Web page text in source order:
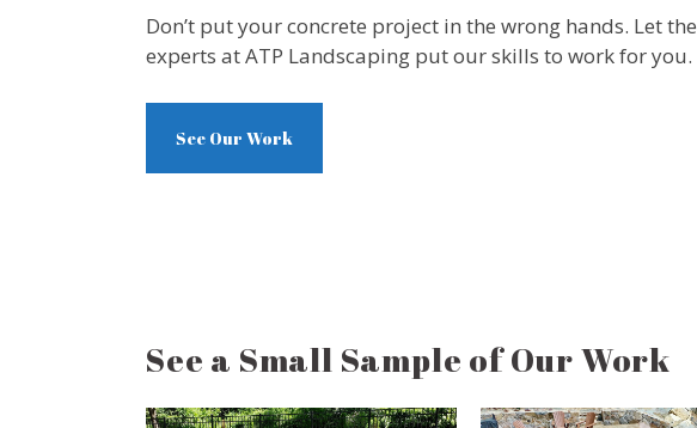
Don’t put your concrete project in the wrong hands. Let the
experts at ATP Landscaping put our skills to work for you.
See Our Work
See a Small Sample of Our Work